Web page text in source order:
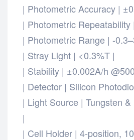
| Photometric Accuracy |
| Photometric Repeatability
| Photometric Range | -
| Stray Light | <0.3%T |
| Stability | ±0.002A/h
| Detector | Silicon
| Light Source | Tungsten
|
| Cell Holder | 4-position,